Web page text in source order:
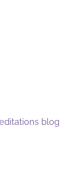
blog